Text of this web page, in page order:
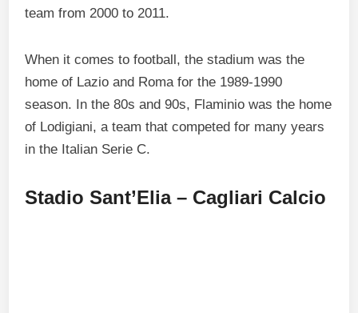
team from 2000 to 2011.
When it comes to football, the stadium was the
home of Lazio and Roma for the 1989-1990
season. In the 80s and 90s, Flaminio was the home
of Lodigiani, a team that competed for many years
in the Italian Serie C.
Stadio Sant’Elia – Cagliari Calcio